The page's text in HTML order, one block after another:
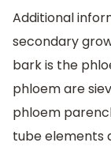
Additional
secondary
bark is the
phloem are
phloem
tube elements